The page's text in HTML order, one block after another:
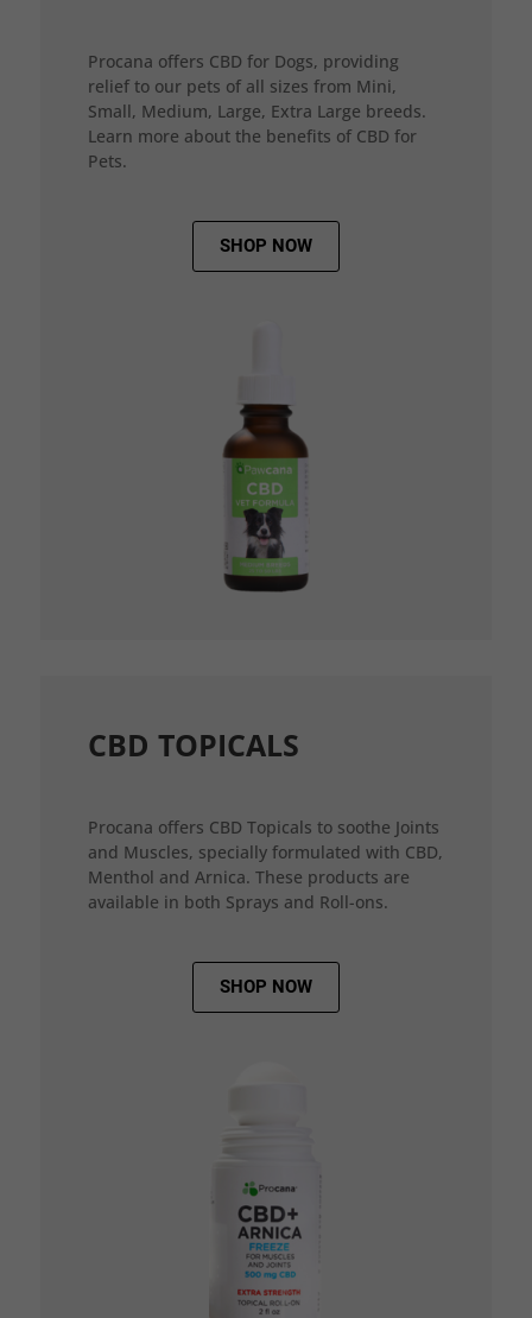
Procana offers CBD for Dogs, providing
relief to our pets of all sizes from Mini,
Small, Medium, Large, Extra Large breeds.
Learn more about the benefits of CBD for
Pets.
SHOP NOW
CBD TOPICALS
Procana offers CBD Topicals to soothe Joints
and Muscles, specially formulated with CBD,
Menthol and Arnica. These products are
available in both Sprays and Roll-ons.
SHOP NOW